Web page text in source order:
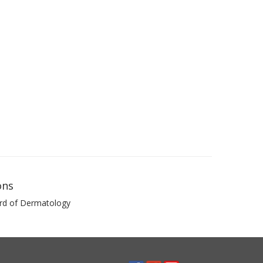
of Dermatology